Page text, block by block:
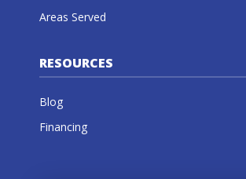
Areas Served
RESOURCES
Blog
Financing